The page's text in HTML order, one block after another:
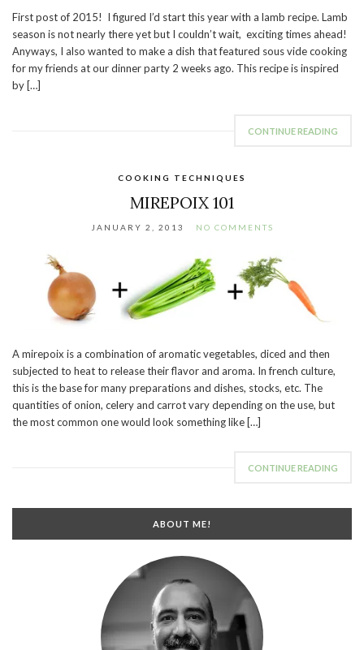
First post of 2015! I figured I’d start this year with a lamb recipe. Lamb
season is not nearly there yet but I couldn’t wait, exciting times ahead!
Anyways, I also wanted to make a dish that featured sous vide cooking
for my friends at our dinner party 2 weeks ago. This recipe is inspired
by […]
CONTINUE READING
COOKING TECHNIQUES
MIREPOIX 101
JANUARY 2, 2013 NO COMMENTS
A mirepoix is a combination of aromatic vegetables, diced and then
subjected to heat to release their flavor and aroma. In french culture,
this is the base for many preparations and dishes, stocks, etc. The
quantities of onion, celery and carrot vary depending on the use, but
the most common one would look something like […]
CONTINUE READING
ABOUT ME!